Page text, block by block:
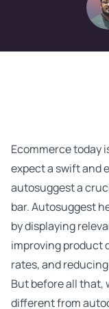
Ecommerce today
expect a swift and
autosuggest a
bar. Autosuggest
by displaying
improving product
rates, and
But before all that,
different from